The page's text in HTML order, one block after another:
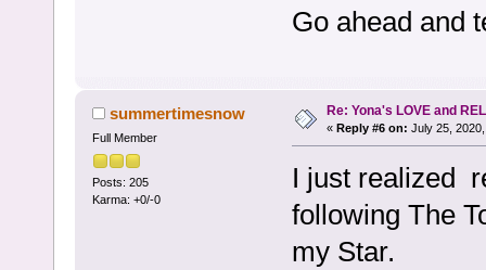
Go ahead and
summertimesnow
Full Member
Posts: 205
Karma: +0/-0
Re: Yona's LOVE and
« Reply #6 on: July 25,
I just realized
following The
my Star.